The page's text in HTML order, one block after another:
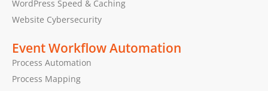
WordPress Speed & Caching
Website Cybersecurity
Event Workflow Automation
Process Automation
Process Mapping